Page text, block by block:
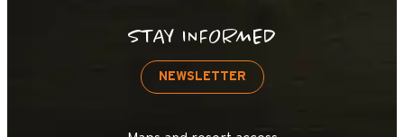
STAY INFORMED
NEWSLETTER